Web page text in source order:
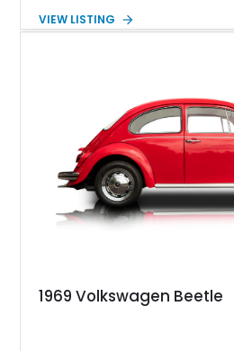
for generations. Showing off a
exceeds the performance of its
VIEW LISTING
1969 Volkswagen Beetle